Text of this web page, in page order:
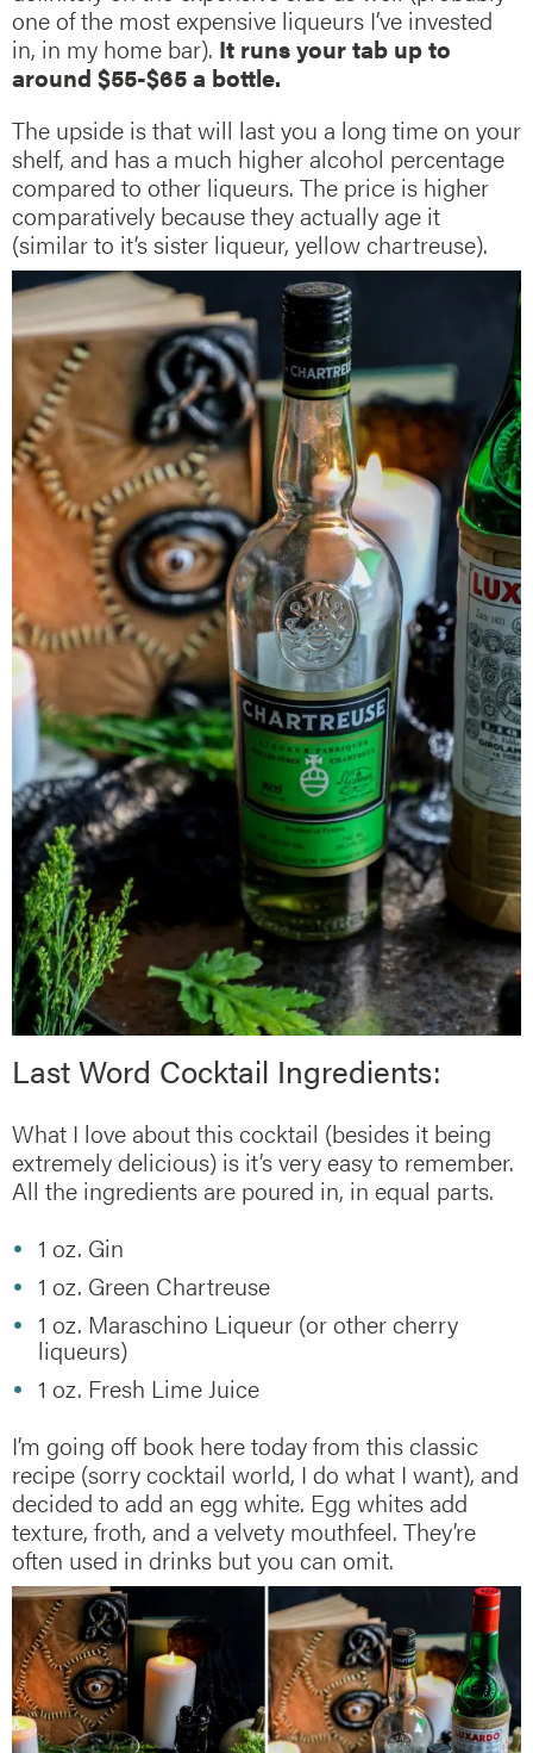
one of the most expensive liqueurs I’ve invested
in, in my home bar). It runs your tab up to
around $55-$65 a bottle.
The upside is that will last you a long time on your
shelf, and has a much higher alcohol percentage
compared to other liqueurs. The price is higher
comparatively because they actually age it
(similar to it’s sister liqueur, yellow chartreuse).
Last Word Cocktail Ingredients:
What I love about this cocktail (besides it being
extremely delicious) is it’s very easy to remember.
All the ingredients are poured in, in equal parts.
1 oz. Gin
1 oz. Green Chartreuse
1 oz. Maraschino Liqueur (or other cherry
liqueurs)
1 oz. Fresh Lime Juice
I’m going off book here today from this classic
recipe (sorry cocktail world, I do what I want), and
decided to add an egg white. Egg whites add
texture, froth, and a velvety mouthfeel. They’re
often used in drinks but you can omit.